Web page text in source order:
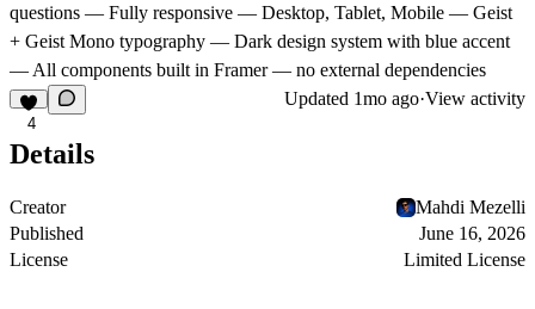
questions — Fully responsive — Desktop, Tablet, Mobile — Geist
+ Geist Mono typography — Dark design system with blue accent
— All components built in Framer — no external dependencies
4
Updated 1mo ago·View activity
Details
Creator
Mahdi Mezelli
Published
June 16, 2026
License
Limited License